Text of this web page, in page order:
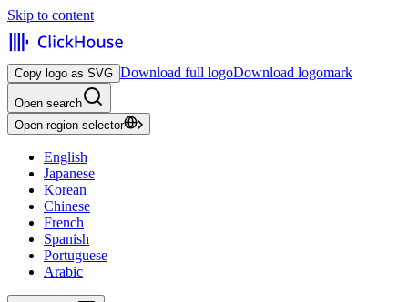
Skip to content
Copy logo as SVG Download full logoDownload logomark
Open search
Open region selector
English
Japanese
Korean
Chinese
French
Spanish
Portuguese
Arabic